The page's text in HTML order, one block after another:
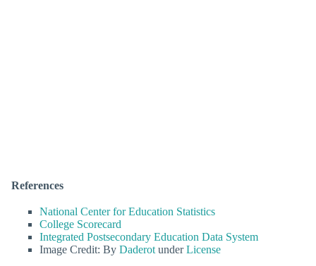
References
National Center for Education Statistics
College Scorecard
Integrated Postsecondary Education Data System
Image Credit: By Daderot underLicense